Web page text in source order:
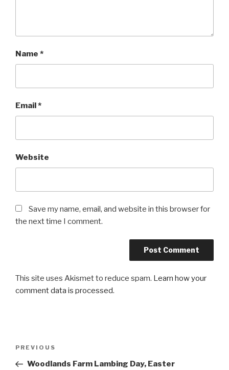
Name *
Email *
Website
Save my name, email, and website in this browser for
the next time I comment.
This site uses Akismet to reduce spam. Learn how your
comment data is processed.
Post
Previous
Post
PREVIOUS
Woodlands Farm Lambing Day, Easter